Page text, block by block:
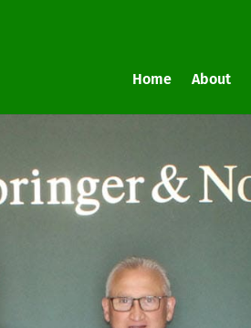
Home About